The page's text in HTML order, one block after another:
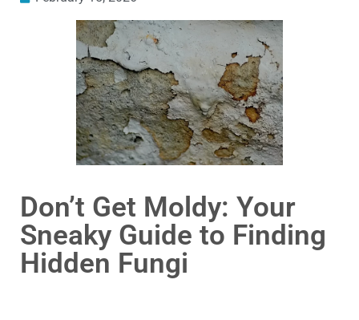
Don’t Get Moldy: Your
Sneaky Guide to Finding
Hidden Fungi